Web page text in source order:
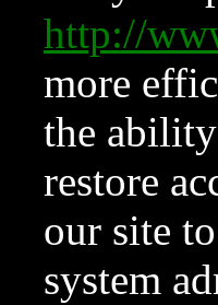
http://
more
the
restore
our site
system